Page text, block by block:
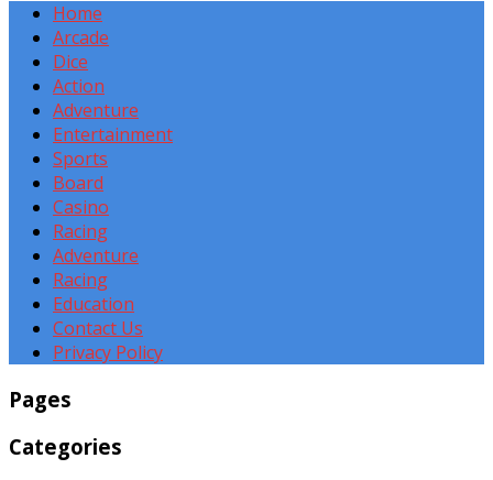
Home
Arcade
Dice
Action
Adventure
Entertainment
Sports
Board
Casino
Racing
Adventure
Racing
Education
Contact Us
Privacy Policy
Pages
Categories